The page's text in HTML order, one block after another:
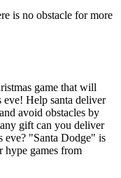
is no obstacle for more
game that will
eve! Help santa deliver
avoid obstacles by
gift can you deliver
eve? "Santa Dodge" is
games from